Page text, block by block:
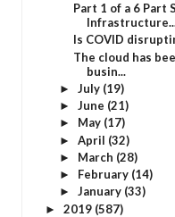
Part 1 of a 6 Part
Is COVID
The cloud has
busin...
► July (19)
► June (21)
► May (17)
► April (32)
► March (28)
► February (14)
► January (33)
► 2019 (587)